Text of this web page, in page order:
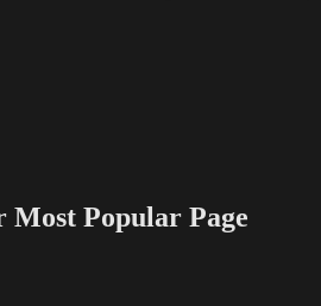
Popular Page